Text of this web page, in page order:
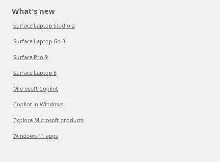
What's new
Surface Laptop Studio 2
Surface Laptop Go 3
Surface Pro 9
Surface Laptop 5
Microsoft Copilot
Copilot in Windows
Explore Microsoft products
Windows 11 apps